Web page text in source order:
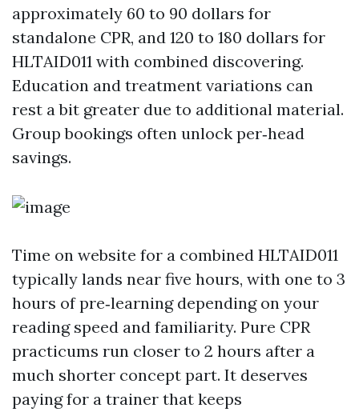
approximately 60 to 90 dollars for
standalone CPR, and 120 to 180 dollars for
HLTAID011 with combined discovering.
Education and treatment variations can
rest a bit greater due to additional material.
Group bookings often unlock per‑head
savings.
Time on website for a combined HLTAID011
typically lands near five hours, with one to 3
hours of pre‑learning depending on your
reading speed and familiarity. Pure CPR
practicums run closer to 2 hours after a
much shorter concept part. It deserves
paying for a trainer that keeps